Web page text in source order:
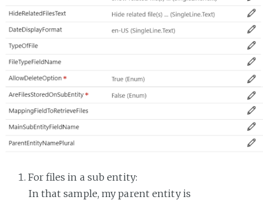
For files in a sub entity:
In that sample, my parent entity is